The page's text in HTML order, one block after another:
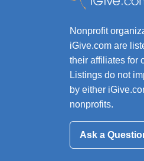
Nonprofit
iGive.com are
their affiliates for
Listings do not
by either
nonprofits.
Ask a